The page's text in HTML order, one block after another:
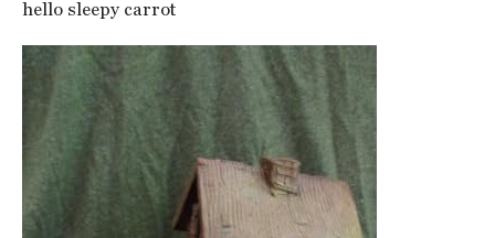
hello sleepy carrot